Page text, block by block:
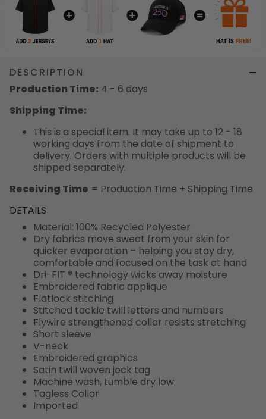
DESCRIPTION
Production Time: 4 - 6 days
Shipping Time:
This is a special item. It may take up to 12 - 18
working days from the date of shipment to
delivery. Orders with multiple products will be
shipped separately.
Receiving Time = Production Time + Shipping Time
DETAILS
Material: 100% Recycled Polyester
Dry fabrics move sweat from your skin for
quicker evaporation – helping you stay dry,
comfortable and focused on the task at hand
Dri-FIT ® technology wicks away moisture
Embroidered fabric applique
Flatlock stitching
Stitched tackle twill letters and numbers
Flywire strengthened collar resists stretching
Short sleeve
V-neck
Embroidered graphics
Satin twill woven jock tag
Machine wash, tumble dry low
Tagless Collar
Imported